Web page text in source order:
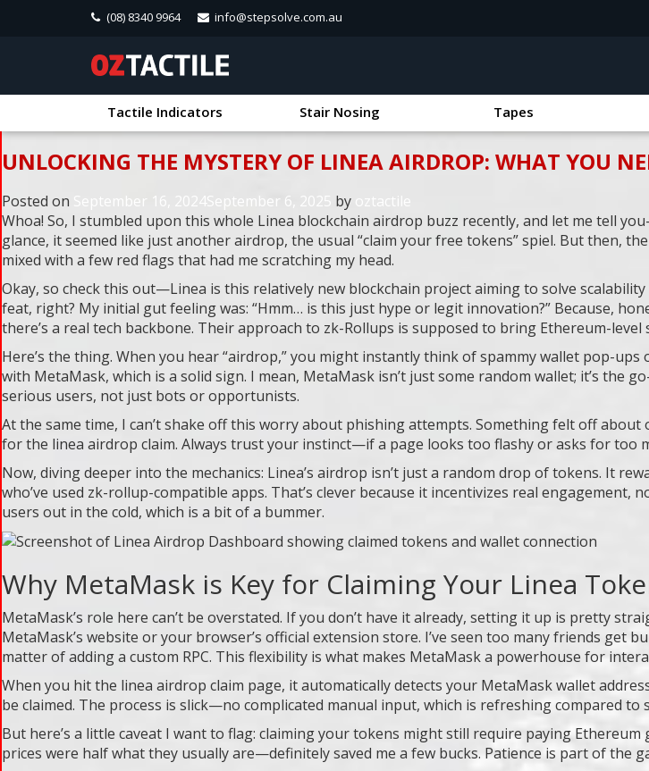
(08) 8340 9964 info@stepsolve.com.au
Tactile Indicators Stair Nosing Tapes
UNLOCKING THE MYSTERY OF LINEA AIRDROP: WHAT YOU
Posted on September 16, 2024September 6, 2025 by oztactile
Whoa! So, I stumbled upon this whole Linea blockchain airdrop buzz recently, and let me tell
glance, it seemed like just another airdrop, the usual “claim your free tokens” spiel. But then,
mixed with a few red flags that had me scratching my head.
Okay, so check this out—Linea is this relatively new blockchain project aiming to solve
feat, right? My initial gut feeling was: “Hmm… is this just hype or legit innovation?” Because,
there’s a real tech backbone. Their approach to zk-Rollups is supposed to bring Ethereum-
Here’s the thing. When you hear “airdrop,” you might instantly think of spammy wallet pop-
with MetaMask, which is a solid sign. I mean, MetaMask isn’t just some random wallet; it’s
serious users, not just bots or opportunists.
At the same time, I can’t shake off this worry about phishing attempts. Something felt off
for the linea airdrop claim. Always trust your instinct—if a page looks too flashy or asks for too
Now, diving deeper into the mechanics: Linea’s airdrop isn’t just a random drop of tokens. It
who’ve used zk-rollup-compatible apps. That’s clever because it incentivizes real
users out in the cold, which is a bit of a bummer.
Why MetaMask is Key for Claiming Your Linea
MetaMask’s role here can’t be overstated. If you don’t have it already, setting it up is pretty
MetaMask’s website or your browser’s official extension store. I’ve seen too many friends get
matter of adding a custom RPC. This flexibility is what makes MetaMask a powerhouse for
When you hit the linea airdrop claim page, it automatically detects your MetaMask wallet
be claimed. The process is slick—no complicated manual input, which is refreshing compared
But here’s a little caveat I want to flag: claiming your tokens might still require paying
prices were half what they usually are—definitely saved me a few bucks. Patience is part of the